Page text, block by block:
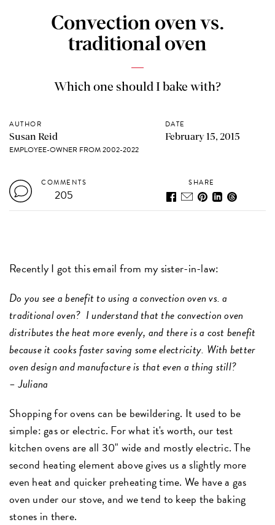
Convection oven vs.
traditional oven
Which one should I bake with?
AUTHOR
Susan Reid
EMPLOYEE-OWNER FROM 2002-2022
DATE
February 15, 2015
COMMENTS
205
SHARE
Recently I got this email from my sister-in-law:
Do you see a benefit to using a convection oven vs. a
traditional oven? I understand that the convection oven
distributes the heat more evenly, and there is a cost benefit
because it cooks faster saving some electricity. With better
oven design and manufacture is that even a thing still?
– Juliana
Shopping for ovens can be bewildering. It used to be
simple: gas or electric. For what it's worth, our test
kitchen ovens are all 30" wide and mostly electric. The
second heating element above gives us a slightly more
even heat and quicker preheating time. We have a gas
oven under our stove, and we tend to keep the baking
stones in there.